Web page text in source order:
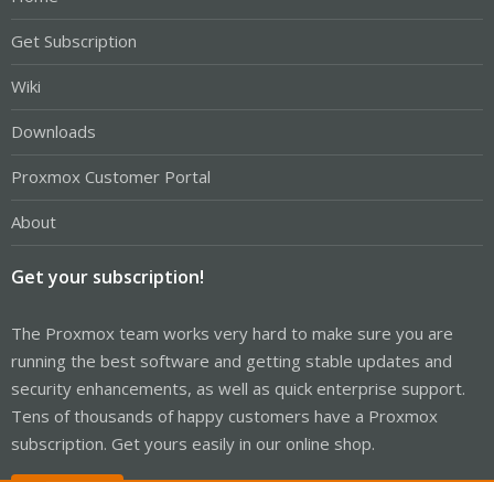
Get Subscription
Wiki
Downloads
Proxmox Customer Portal
About
Get your subscription!
The Proxmox team works very hard to make sure you are
running the best software and getting stable updates and
security enhancements, as well as quick enterprise support.
Tens of thousands of happy customers have a Proxmox
subscription. Get yours easily in our online shop.